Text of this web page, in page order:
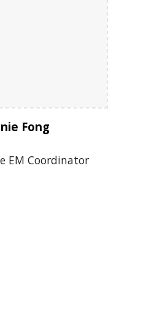
Fong
EM Coordinator